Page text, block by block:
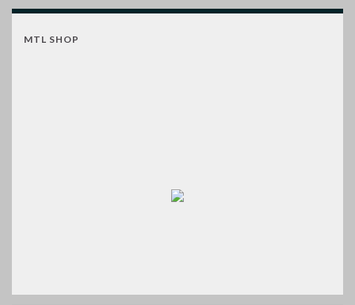
MTL SHOP